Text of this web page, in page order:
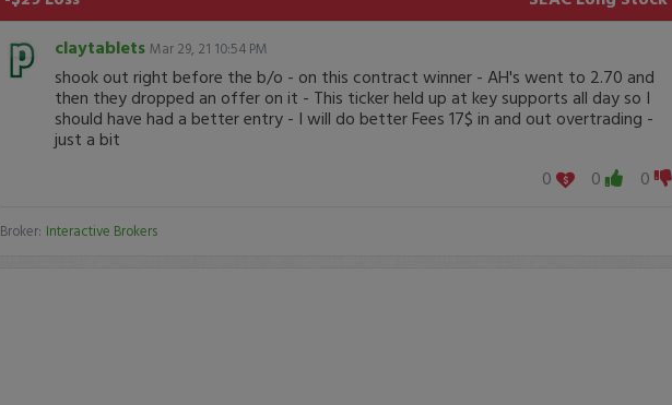
claytablets Mar 29, 21 10:54 PM
shook out right before the b/o - on this contract winner - AH's went to 2.70 and
then they dropped an offer on it - This ticker held up at key supports all day so I
should have had a better entry - I will do better Fees 17$ in and out overtrading -
just a bit
0
0 0
Broker: Interactive Brokers